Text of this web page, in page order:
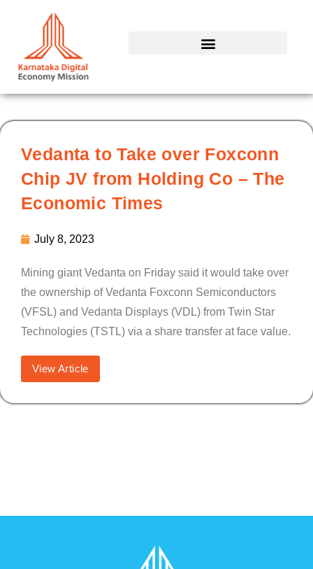
Vedanta to Take over Foxconn
Chip JV from Holding Co – The
Economic Times
July 8, 2023
Mining giant Vedanta on Friday said it would take over
the ownership of Vedanta Foxconn Semiconductors
(VFSL) and Vedanta Displays (VDL) from Twin Star
Technologies (TSTL) via a share transfer at face value.
View Article